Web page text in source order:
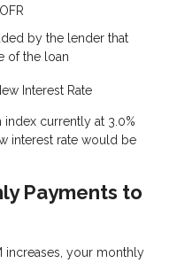
by the lender that
of the loan
Interest Rate
currently at 3.0%
interest rate would be
Payments to
increases, your monthly